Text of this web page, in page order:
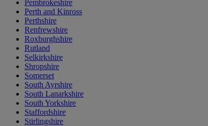
Pembrokeshire
Perth and Kinross
Perthshire
Renfrewshire
Roxburghshire
Rutland
Selkirkshire
Shropshire
Somerset
South Ayrshire
South Lanarkshire
South Yorkshire
Staffordshire
Stirlingshire